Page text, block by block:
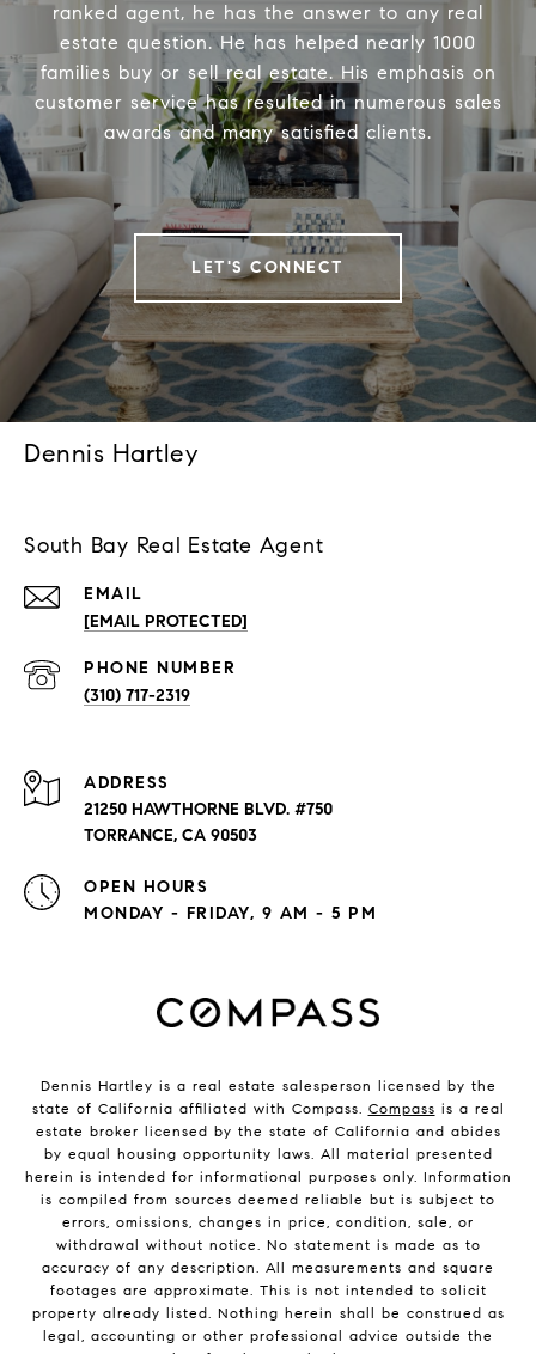
ranked agent, he has the answer to any real
estate question. He has helped nearly 1000
families buy or sell real estate. His emphasis on
customer service has resulted in numerous sales
awards and many satisfied clients.
LET'S CONNECT
Dennis Hartley
South Bay Real Estate Agent
EMAIL
[EMAIL PROTECTED]
PHONE NUMBER
(310) 717-2319
ADDRESS
21250 HAWTHORNE BLVD. #750
TORRANCE, CA 90503
OPEN HOURS
MONDAY - FRIDAY, 9 AM - 5 PM
Dennis Hartley is a real estate salesperson licensed by the
state of California affiliated with Compass. Compass is a real
estate broker licensed by the state of California and abides
by equal housing opportunity laws. All material presented
herein is intended for informational purposes only. Information
is compiled from sources deemed reliable but is subject to
errors, omissions, changes in price, condition, sale, or
withdrawal without notice. No statement is made as to
accuracy of any description. All measurements and square
footages are approximate. This is not intended to solicit
property already listed. Nothing herein shall be construed as
legal, accounting or other professional advice outside the